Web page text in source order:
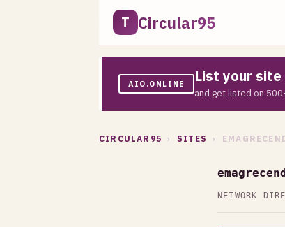
T Circular95
AIO.ONLINE List your
and get listed on
CIRCULAR95 › SITES ›
NETWORK